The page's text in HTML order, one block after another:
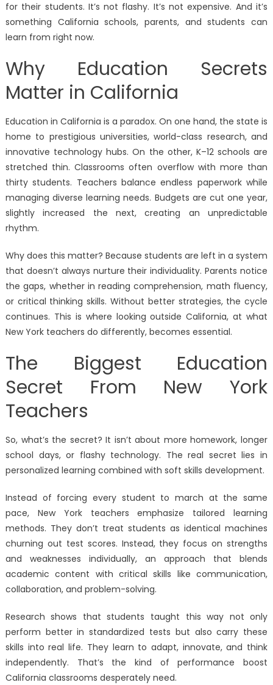
for their students. It’s not flashy. It’s not expensive. And it’s
something California schools, parents, and students can
learn from right now.
Why Education Secrets
Matter in California
Education in California is a paradox. On one hand, the state is
home to prestigious universities, world-class research, and
innovative technology hubs. On the other, K–12 schools are
stretched thin. Classrooms often overflow with more than
thirty students. Teachers balance endless paperwork while
managing diverse learning needs. Budgets are cut one year,
slightly increased the next, creating an unpredictable
rhythm.
Why does this matter? Because students are left in a system
that doesn’t always nurture their individuality. Parents notice
the gaps, whether in reading comprehension, math fluency,
or critical thinking skills. Without better strategies, the cycle
continues. This is where looking outside California, at what
New York teachers do differently, becomes essential.
The Biggest Education
Secret From New York
Teachers
So, what’s the secret? It isn’t about more homework, longer
school days, or flashy technology. The real secret lies in
personalized learning combined with soft skills development.
Instead of forcing every student to march at the same
pace, New York teachers emphasize tailored learning
methods. They don’t treat students as identical machines
churning out test scores. Instead, they focus on strengths
and weaknesses individually, an approach that blends
academic content with critical skills like communication,
collaboration, and problem-solving.
Research shows that students taught this way not only
perform better in standardized tests but also carry these
skills into real life. They learn to adapt, innovate, and think
independently. That’s the kind of performance boost
California classrooms desperately need.